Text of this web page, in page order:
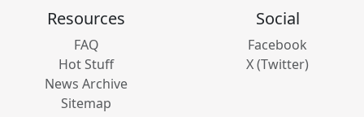
Resources
FAQ
Hot Stuff
News Archive
Sitemap
Social
Facebook
X (Twitter)